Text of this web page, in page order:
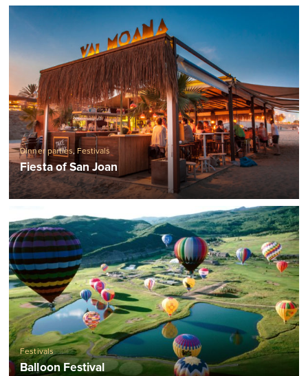
Dinner parties, Festivals
Fiesta of San Joan
Festivals
Balloon Festival